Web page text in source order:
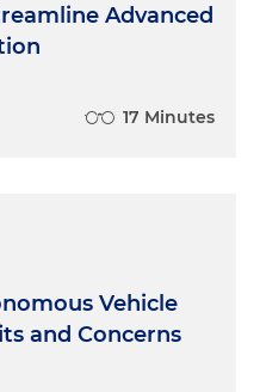
Advanced
17 Minutes
Vehicle
and Concerns